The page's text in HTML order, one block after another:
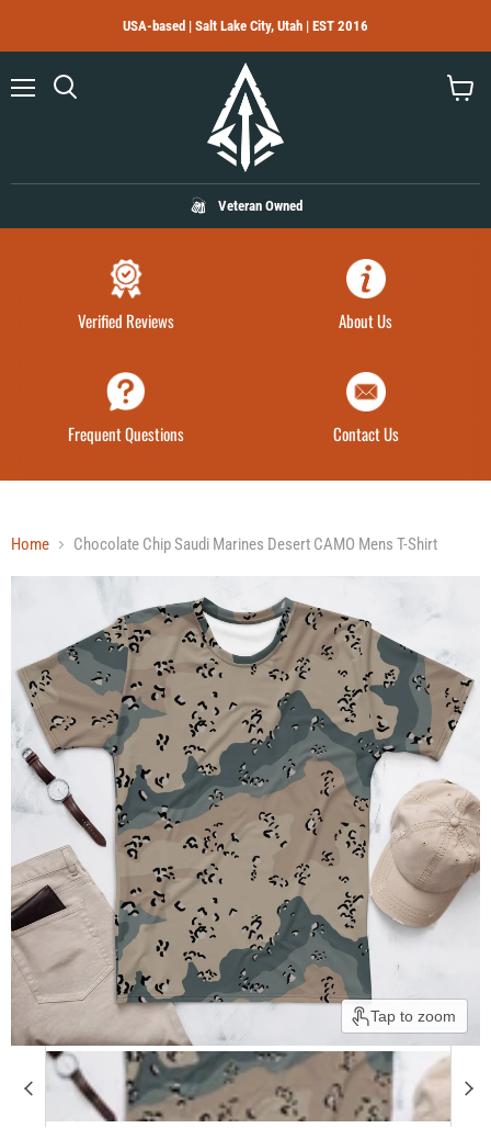
USA-based | Salt Lake City, Utah | EST 2016
Veteran Owned
Verified Reviews About Us
Frequent Questions Contact Us
Home Chocolate Chip Saudi Marines Desert CAMO Mens T-Shirt
Tap to zoom